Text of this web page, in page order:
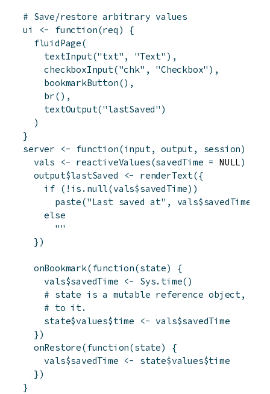
# Save/restore arbitrary values
ui
<- function(req )
{
fluidPage(
textInput("txt" , "Text" ) ,
checkboxInput("chk" , "Checkbox" ) ,
bookmarkButton() ,
br( ) ,
textOutput("lastSaved" )
)
}
server
<- function(input, output, session)
vals
<- reactiveValues(savedTime = NULL)
output$lastSaved <- renderText({
if ( ! is.null(vals$savedTime) )
paste("Last saved at" , vals$savedTime
else
""
} )
onBookmark(function(state)
{
vals$savedTime <- Sys.time( )
# state is a mutable reference object,
# to it.
state$values$time <- vals$savedTime
} )
onRestore(function(state)
{
vals$savedTime <- state$values$time
} )
}